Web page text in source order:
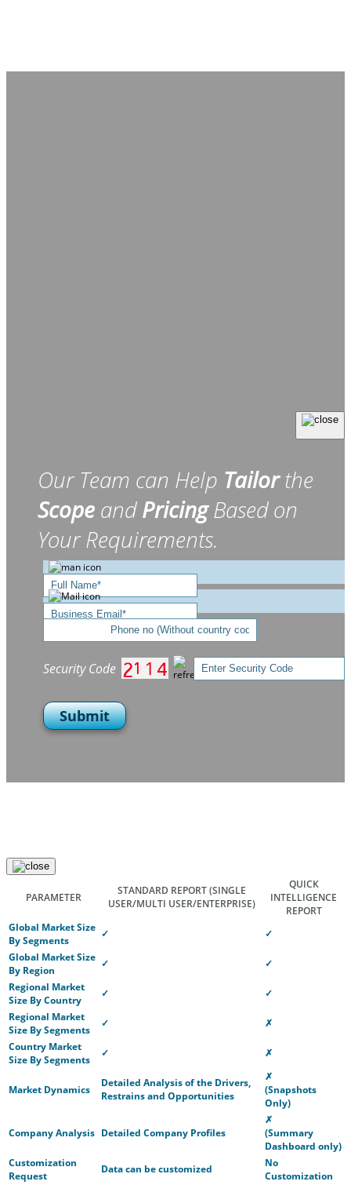
Our Team can Help Tailorthe
Scope andPricingBased on
Your Requirements.
Security Code
Submit
PARAMETER
STANDARD REPORT(SINGLE
USER/MULTI USER/ENTERPRISE)
QUICK
INTELLIGENCE
REPORT
Global Market Size
By Segments
✓
✓
Global Market Size
By Region
✓
✓
Regional Market
Size By Country
✓
✓
Regional Market
Size By Segments
✓
✗
Country Market
Size By Segments
✓ ✗
Market Dynamics
Detailed Analysis of the Drivers,
Restrains and Opportunities
✗
(Snapshots
Only)
Company Analysis Detailed Company Profiles
✗
(Summary
Dashboard only)
Customization
Request
Data can be customized
No
Customization